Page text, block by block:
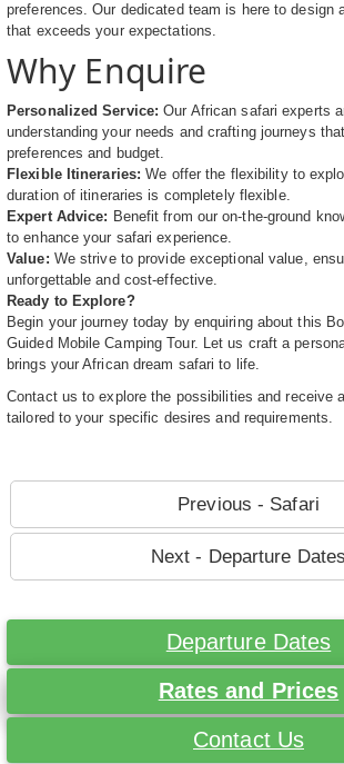
preferences. Our dedicated team is here to design
that exceeds your expectations.
Why Enquire
Personalized Service:Our African safari experts
understanding your needs and crafting journeys
preferences and budget.
Flexible Itineraries:We offer the flexibility to
duration of itineraries is completely flexible.
Expert Advice: Benefit from our on-the-ground
to enhance your safari experience.
Value: We strive to provide exceptional value,
unforgettable and cost-effective.
Ready to Explore?
Begin your journey today by enquiring about this
Guided Mobile Camping Tour. Let us craft a
brings your African dream safari to life.
Contact us to explore the possibilities and receive
tailored to your specific desires and requirements.
Previous - Safari
Next - Departure Dates
Departure Dates
Rates and Prices
Contact Us